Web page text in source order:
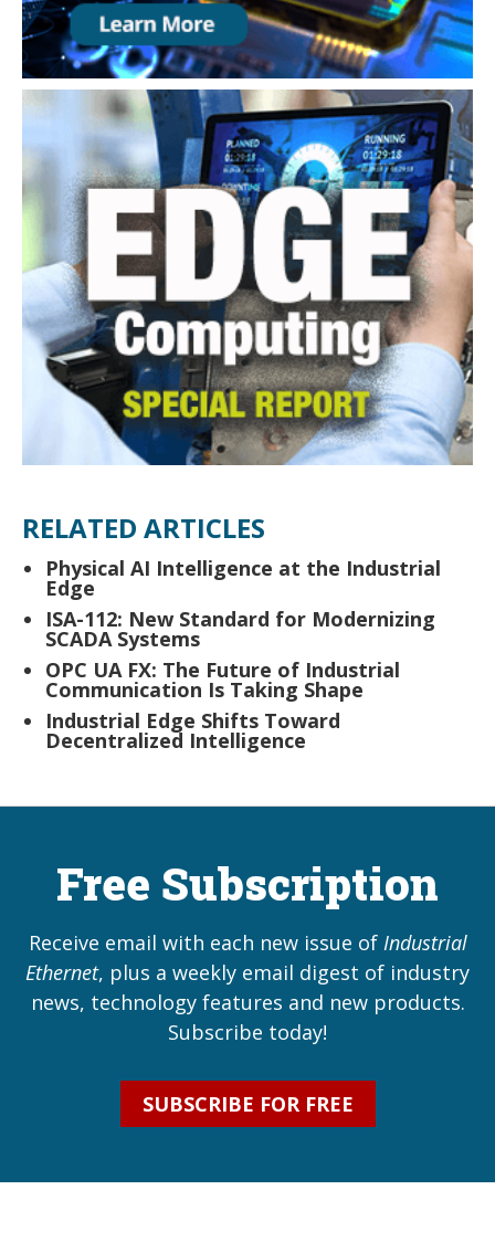
RELATED ARTICLES
Physical AI Intelligence at the Industrial
Edge
ISA-112: New Standard for Modernizing
SCADA Systems
OPC UA FX: The Future of Industrial
Communication Is Taking Shape
Industrial Edge Shifts Toward
Decentralized Intelligence
Free Subscription
Receive email with each new issue of Industrial
Ethernet, plus a weekly email digest of industry
news, technology features and new products.
Subscribe today!
SUBSCRIBE FOR FREE